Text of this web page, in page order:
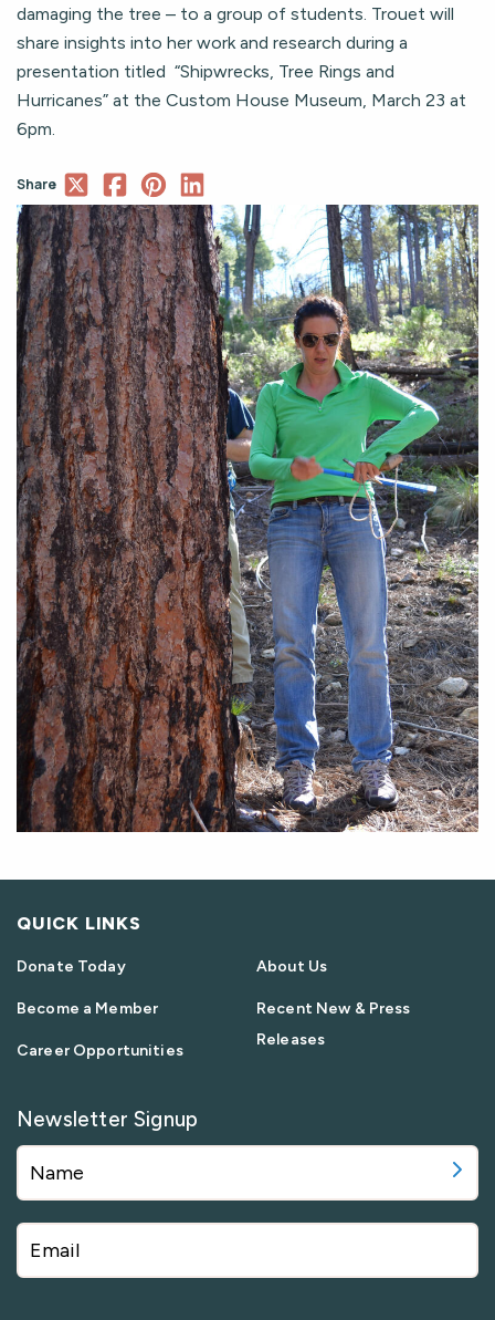
damaging the tree – to a group of students. Trouet will
share insights into her work and research during a
presentation titled “Shipwrecks, Tree Rings and
Hurricanes” at the Custom House Museum, March 23 at
6pm.
Share
QUICK LINKS
Donate Today
Become a Member
Career Opportunities
About Us
Recent New & Press
Releases
Newsletter Signup